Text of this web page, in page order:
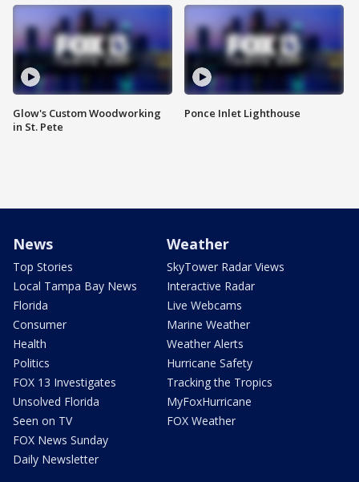
Glow's Custom Woodworking
in St. Pete
Ponce Inlet Lighthouse
News
Top Stories
Local Tampa Bay News
Florida
Consumer
Health
Politics
FOX 13 Investigates
Unsolved Florida
Seen on TV
FOX News Sunday
Daily Newsletter
Weather
SkyTower Radar Views
Interactive Radar
Live Webcams
Marine Weather
Weather Alerts
Hurricane Safety
Tracking the Tropics
MyFoxHurricane
FOX Weather